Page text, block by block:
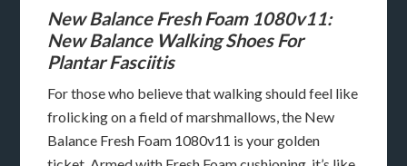
New Balance Fresh Foam 1080v11:
New Balance Walking Shoes For
Plantar Fasciitis
For those who believe that walking should feel like
frolicking on a field of marshmallows, the New
Balance Fresh Foam 1080v11 is your golden